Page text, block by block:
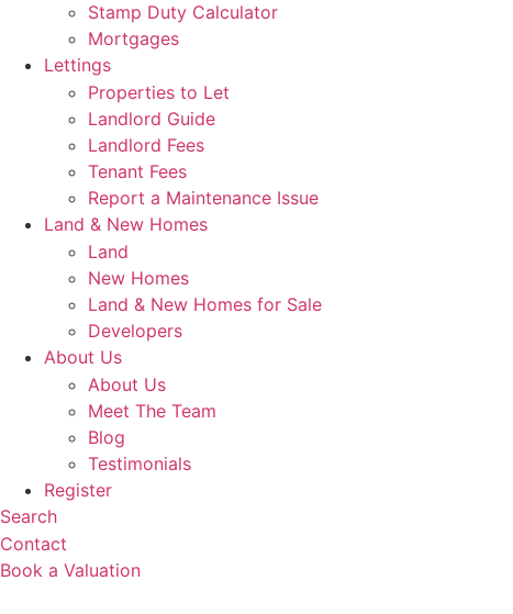
Stamp Duty Calculator
Mortgages
Lettings
Properties to Let
Landlord Guide
Landlord Fees
Tenant Fees
Report a Maintenance Issue
Land & New Homes
Land
New Homes
Land & New Homes for Sale
Developers
About Us
About Us
Meet The Team
Blog
Testimonials
Register
Search
Contact
Book a Valuation